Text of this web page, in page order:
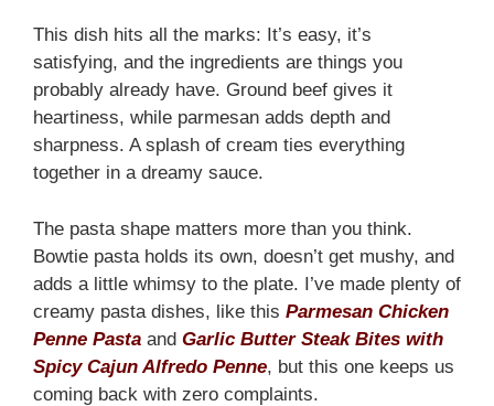
This dish hits all the marks: It’s easy, it’s
satisfying, and the ingredients are things you
probably already have. Ground beef gives it
heartiness, while parmesan adds depth and
sharpness. A splash of cream ties everything
together in a dreamy sauce.
The pasta shape matters more than you think.
Bowtie pasta holds its own, doesn’t get mushy, and
adds a little whimsy to the plate. I’ve made plenty of
creamy pasta dishes, like this Parmesan Chicken
Penne Pasta and Garlic Butter Steak Bites with
Spicy Cajun Alfredo Penne, but this one keeps us
coming back with zero complaints.